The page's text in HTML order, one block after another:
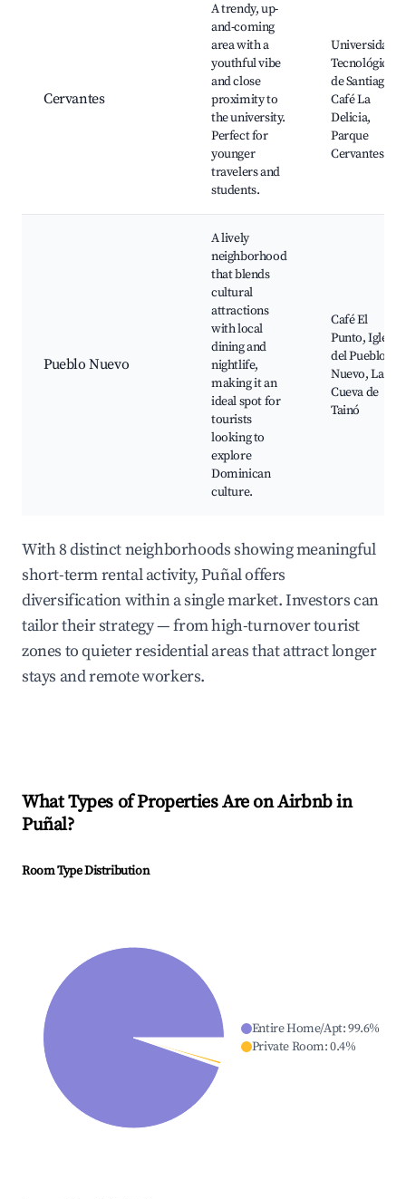
Cervantes
A trendy, up-
and-coming
area with a
youthful vibe
and close
proximity to
the university.
Perfect for
younger
travelers and
students.
Universidad
Tecnológica
de Santiago,
Café La
Delicia,
Parque
Cervantes
Pueblo Nuevo
A lively
neighborhood
that blends
cultural
attractions
with local
dining and
nightlife,
making it an
ideal spot for
tourists
looking to
explore
Dominican
culture.
Café El
Punto, Iglesia
del Pueblo
Nuevo, La
Cueva de
Tainó
With 8 distinct neighborhoods showing meaningful
short-term rental activity, Puñal offers
diversification within a single market. Investors can
tailor their strategy — from high-turnover tourist
zones to quieter residential areas that attract longer
stays and remote workers.
What Types of Properties Are on Airbnb in
Puñal?
Room Type Distribution
Entire Home/Apt:99.6%
Private Room:0.4%